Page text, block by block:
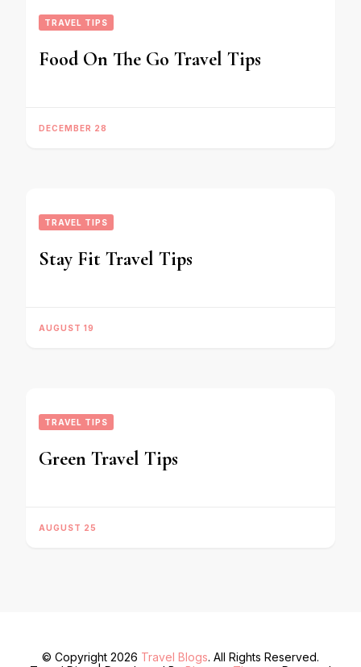
TRAVEL TIPS
Food On The Go Travel Tips
DECEMBER 28
TRAVEL TIPS
Stay Fit Travel Tips
AUGUST 19
TRAVEL TIPS
Green Travel Tips
AUGUST 25
© Copyright 2026 Travel Blogs. All Rights Reserved.